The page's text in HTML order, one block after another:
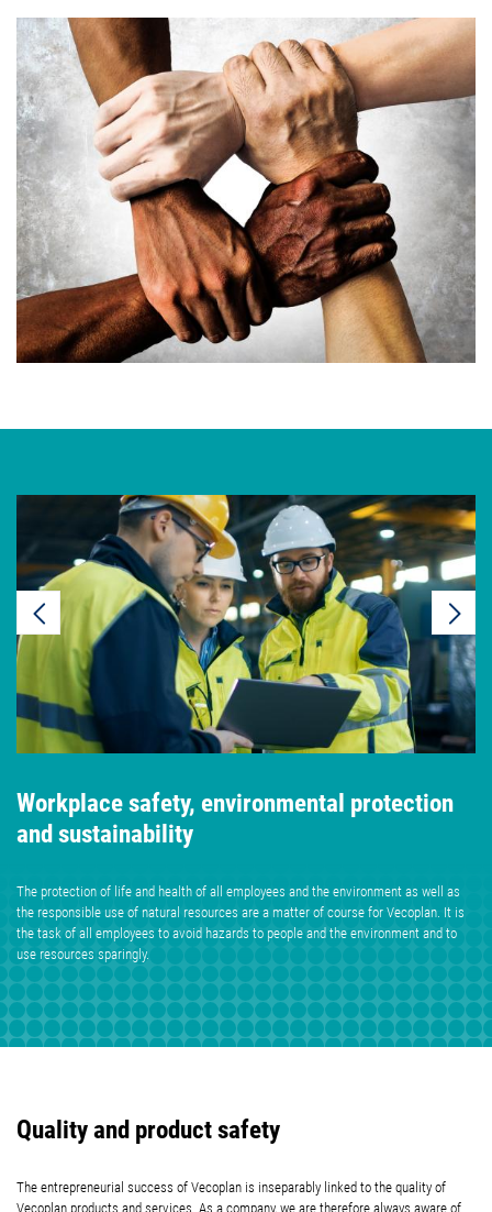
Workplace safety, environmental protection
and sustainability
The protection of life and health of all employees and the environment as well as
the responsible use of natural resources are a matter of course for Vecoplan. It is
the task of all employees to avoid hazards to people and the environment and to
use resources sparingly.
Quality and product safety
The entrepreneurial success of Vecoplan is inseparably linked to the quality of
Vecoplan products and services. As a company, we are therefore always aware of